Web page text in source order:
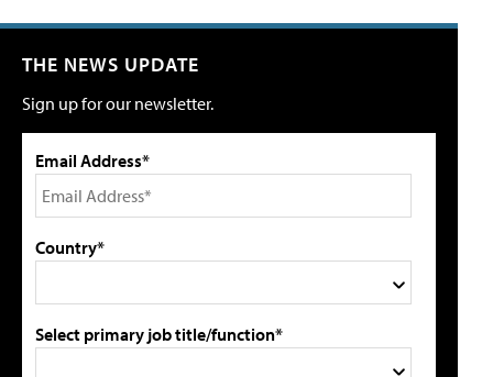
THE NEWS UPDATE
Sign up for our newsletter.
Email Address*
Country*
Select primary job title/function*